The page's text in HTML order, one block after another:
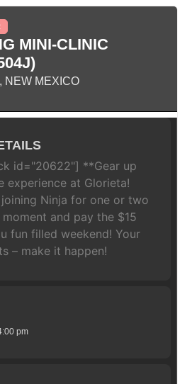
MINI-CLINIC
NEW MEXICO
id="20622"] **Gear up
experience at Glorieta!
Ninja for one or two
and pay the $15
fun filled weekend! Your
– make it happen!
pm